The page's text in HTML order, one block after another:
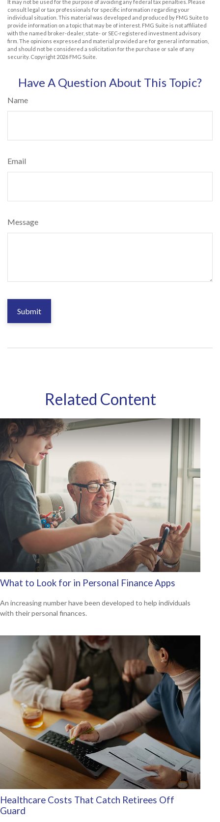
It may not be used for the purpose of avoiding any federal tax penalties. Please
consult legal or tax professionals for specific information regarding your
individual situation. This material was developed and produced by FMG Suite to
provide information on a topic that may be of interest. FMG Suite is not affiliated
with the named broker-dealer, state- or SEC-registered investment advisory
firm. The opinions expressed and material provided are for general information,
and should not be considered a solicitation for the purchase or sale of any
security. Copyright 2026 FMG Suite.
Have A Question About This Topic?
Name
Email
Message
Related Content
What to Look for in Personal Finance Apps
An increasing number have been developed to help individuals
with their personal finances.
Healthcare Costs That Catch Retirees Off
Guard